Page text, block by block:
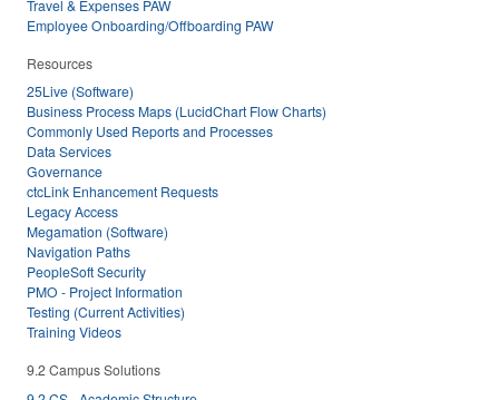
Travel & Expenses PAW
Employee Onboarding/Offboarding PAW
Resources
25Live (Software)
Business Process Maps (LucidChart Flow Charts)
Commonly Used Reports and Processes
Data Services
Governance
ctcLink Enhancement Requests
Legacy Access
Megamation (Software)
Navigation Paths
PeopleSoft Security
PMO - Project Information
Testing (Current Activities)
Training Videos
9.2 Campus Solutions